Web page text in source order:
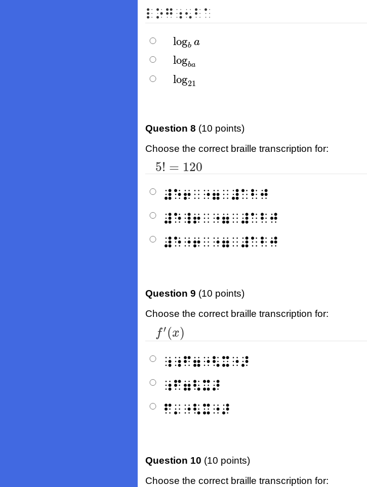
⠇⠕⠛⠰⠢⠃⠁
logb a
logba
logba
logba
log21
log21
Question 8 (10 points)
Choose the correct braille transcription for:
5! = 120
=120
⠼⠑⠖⠀⠐⠶⠀⠼⠁⠃⠚
⠼⠑⠸⠖⠀⠐⠶⠀⠼⠁⠃⠚
⠼⠑⠐⠖⠀⠐⠶⠀⠼⠁⠃⠚
Question 9 (10 points)
Choose the correct braille transcription for:
f′(x)
x)
⠰⠰⠋⠶⠐⠣⠭⠐⠜
⠰⠋⠶⠣⠭⠜
⠋⠄⠐⠣⠭⠐⠜
Question 10 (10 points)
Choose the correct braille transcription for: